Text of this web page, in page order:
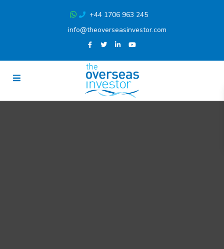
+44 1706 963 245
info@theoverseasinvestor.com